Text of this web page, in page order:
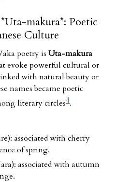
makura*: Poetic
Culture
poetry is Uta-makura
evoke powerful cultural or
with natural beauty or
names became poetic
literary circles4.
associated with cherry
of spring.
associated with autumn